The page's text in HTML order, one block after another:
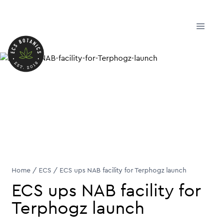
Home / ECS / ECS ups NAB facility for Terphogz launch
ECS ups NAB facility for
Terphogz launch